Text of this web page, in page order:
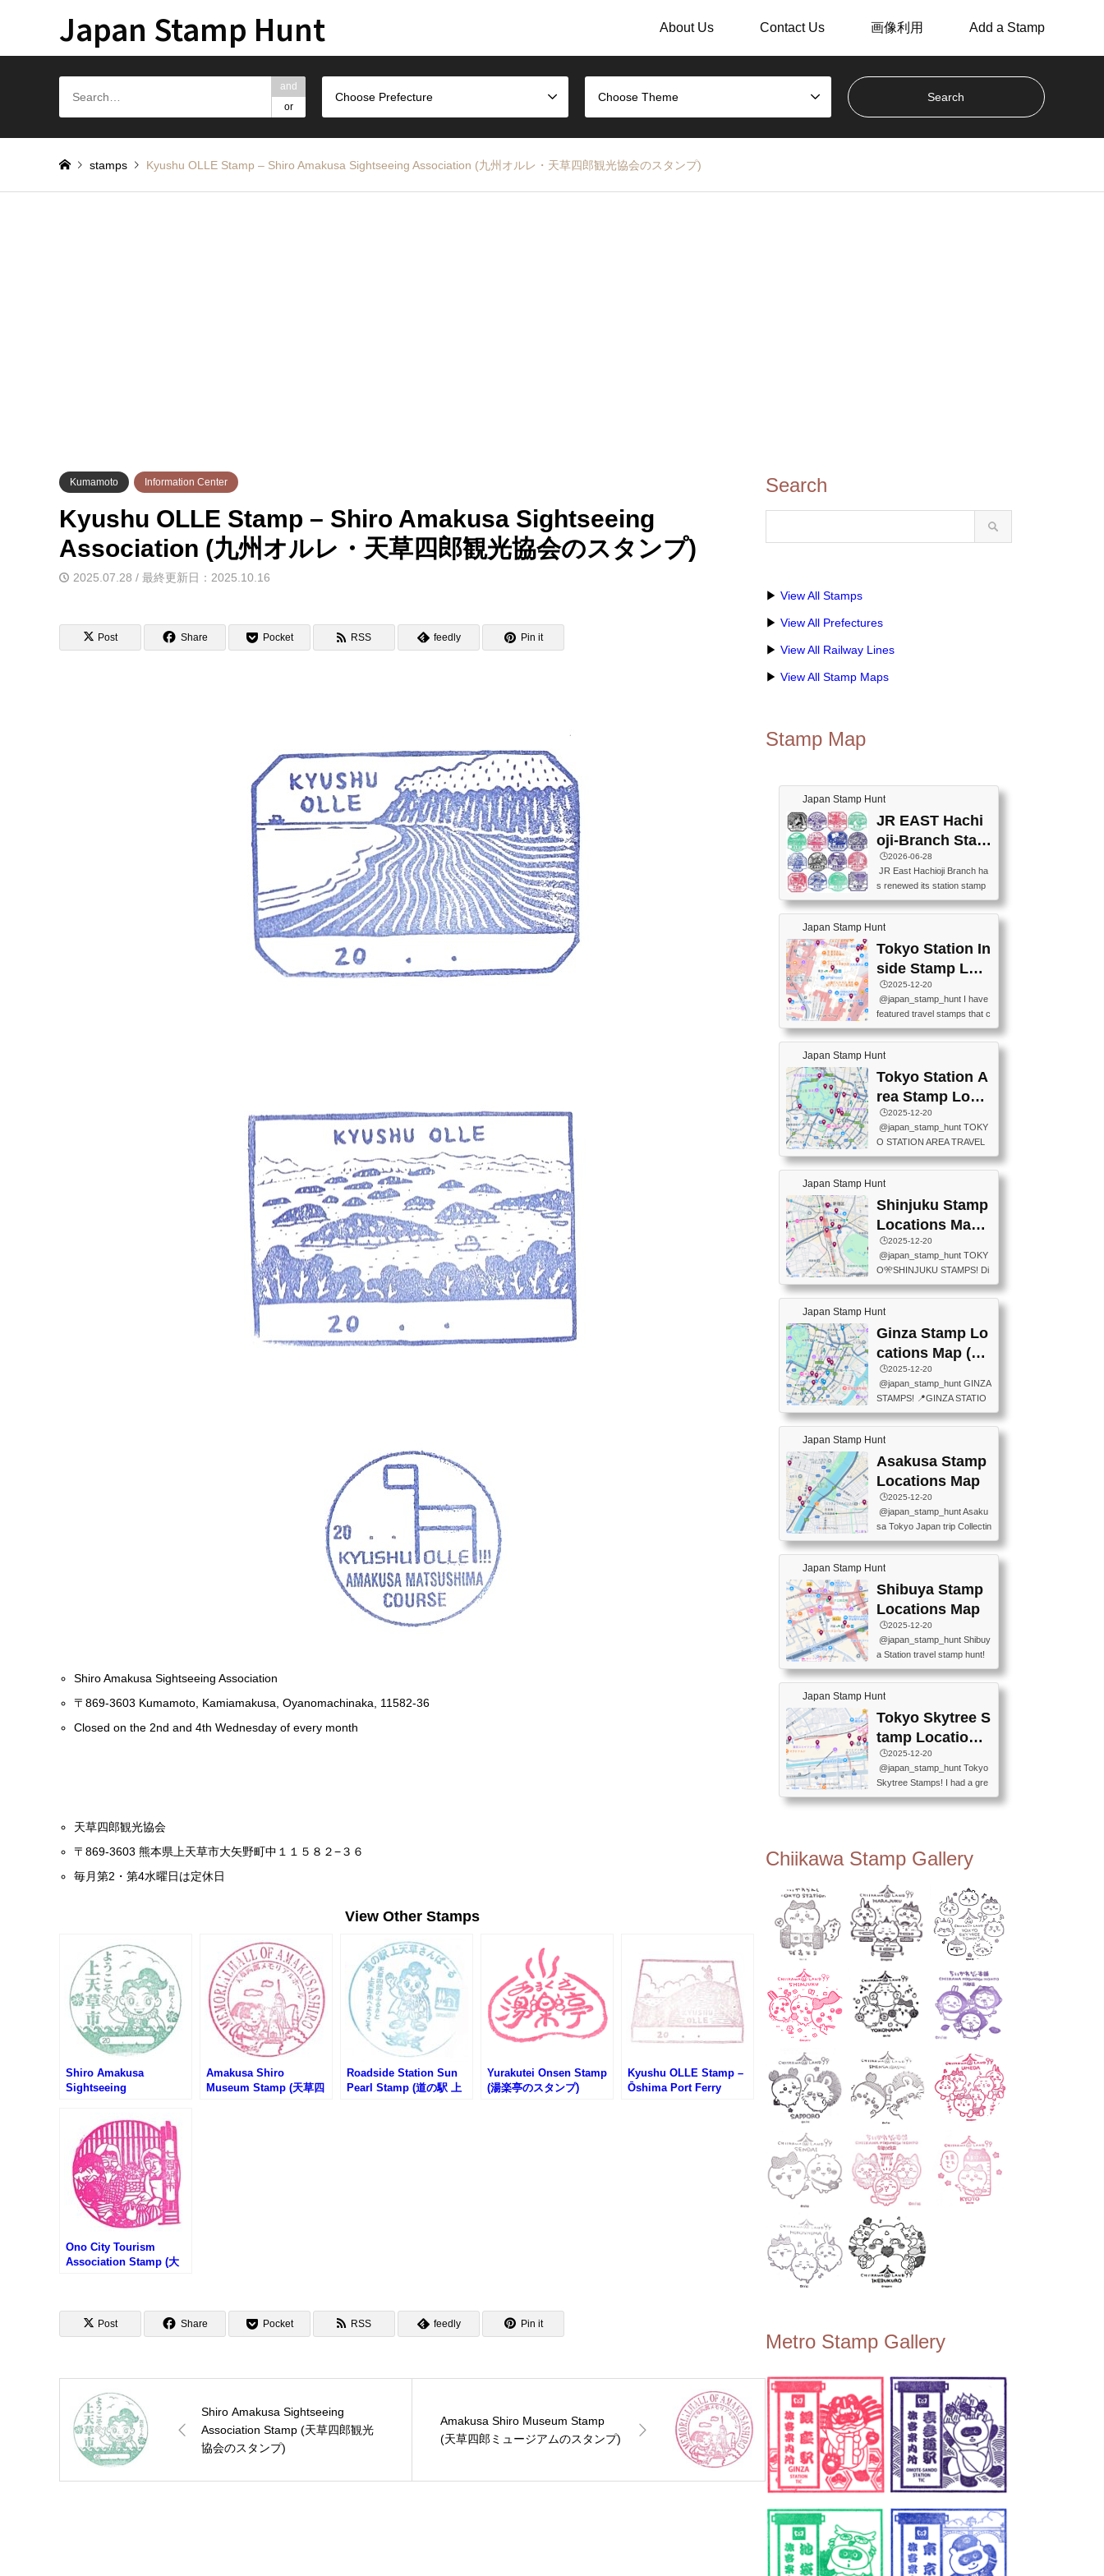
Japan Stamp Hunt About Us Contact Us 画像利用 Add a Stamp
and
or
Choose Prefecture Choose Theme
stamps Kyushu OLLE Stamp – Shiro Amakusa Sightseeing Association (九州オルレ・天草四郎観光協会のスタンプ)
Kumamoto Information Center
Kyushu OLLE Stamp – Shiro Amakusa Sightseeing
Association (九州オルレ・天草四郎観光協会のスタンプ)
2025.07.28 / 最終更新日：2025.10.16
Post Share Pocket RSS feedly Pin it
Shiro Amakusa Sightseeing Association
〒869-3603 Kumamoto, Kamiamakusa, Oyanomachinaka, 11582-36
Closed on the 2nd and 4th Wednesday of every month
天草四郎観光協会
〒869-3603 熊本県上天草市大矢野町中１１５８２−３６
毎月第2・第4水曜日は定休日
View Other Stamps
Shiro Amakusa
Sightseeing
草四郎観光協会のスタン
Amakusa Shiro
Museum Stamp (天草四
Roadside Station Sun
Pearl Stamp (道の駅 上
Yurakutei Onsen Stamp
(湯楽亭のスタンプ)
Kyushu OLLE Stamp –
Ōshima Port Ferry
Ono City Tourism
Association Stamp (大
Post Share Pocket RSS feedly Pin it
Shiro Amakusa Sightseeing
Association Stamp (天草四郎観光
協会のスタンプ)
Amakusa Shiro Museum Stamp
(天草四郎ミュージアムのスタンプ)
Search
▶ View All Stamps
▶ View All Prefectures
▶ View All Railway Lines
▶ View All Stamp Maps
Stamp Map
Japan Stamp Hunt
JR EAST Hachi
oji-Branch Stam
p List (JR東日本
八王子支社スタ
ンプリスト)
🕒️2026-06-28
JR East Hachioji Branch ha
s renewed its station stamp
s.JR東日本八王子支社の駅
スタンプがリニューアルし
ました。At the moment, bot
h the legacy and new stamp
s are available, but the legac
y stamps will be discontinue
d on September 30, 2026 (T
he round designs are the leg
acy stamps.).現在は新旧両
方のスタンプを押せます
ザインが旧スタンプで
す。）The Google Spreadsh
eet below summarizes wher
e the stamps are located an
d when they are available.下
Japan Stamp Hunt
Tokyo Station In
side Stamp Loc
ations Map
🕒️2025-12-20
@japan_stamp_hunt I have
featured travel stamps that c
an be collected inside Tokyo
Station. 📍Travelers Factory
(stationery shop) 📍Tokyo Ci
ty i (tourist information cente
r) 📍Tokyo Station stamp (O
utside the Marunouchi south
exit ticket gate) 📍Tokyo Ce
nter Post Office (Request re
quired at the counter. Tell at t
he counter "I would like a Fu
o (Tokyo Station Yaesu Nort
h Exit B1F) 📍Jump shop (L
ocated near Chikawa Land)
📍Ya...
Japan Stamp Hunt
Tokyo Station A
rea Stamp Locat
ions Map
🕒️2025-12-20
@japan_stamp_hunt TOKY
O STATION AREA TRAVEL
STAMPS – PART2🔥 More tr
avel stamps around Tokyo S
tation — this time, just beyon
d the station itself! From mus
eums to parks, here are a fe
w fun spots where you can c
ollect stamps, all within walki
ng distance. These stamps
aren’t inside the station like l
ast time — this time, I explor
T INFORMATION CENTER
(2stamps) 📍TOKYO INTER
NATIONAL FORUM(2stamp
s) 📍NATIONAL ARCHIVES
OF JAPAN(2stamps) 📍IM
Japan Stamp Hunt
Shinjuku Stamp
Locations Map
(新宿スタンプマ
ップ)
🕒️2025-12-20
@japan_stamp_hunt TOKY
O🎌SHINJUKU STAMPS! Di
scover the travel stamps yo
u can collect around Shinjuk
u. Featured spots: 📍SHINJ
UKU GYOEN NATIONAL G
ARDEN 11-11 Naitomachi, S
hinjuku City, Tokyo 160-0014
📍TOKYO METROPOLITAN
GOVERNMENT BUILDING
2 Chome-8-1 Nishishinjuku,
Shinjuku City, Tokyo 163-80
ON CENTER ・JAPANESE
PREFECTURAL TOURISM
PROMOTION CENTER 📍K
INOKUNIYA SHINJUKU MAI
N STORE 3 Chome-17-7 Shi
60-0022 📍BOOKS KIN...
Japan Stamp Hunt
Ginza Stamp Lo
cations Map (銀
座スタンプマッ
プ)
🕒️2025-12-20
@japan_stamp_hunt GINZA
STAMPS! 📍GINZA STATIO
N(TOKYO METRO) 📍G IN
FO 📍TOKYO CHUO CITY
TOURIST INFORMATION C
ENTER 📍YABATON(TOKY
O GINZA BRANCH) 📍JR Y
URAKUCHO STATION 📍TA
KARAKUJI DREAM PALACE
📍KABUKI-ZA 📍GINZA LIO
N BEER-HALL(GINZA 7-CH
OME BRANCH) 📍KUSURI
tamp #ginza ♬ 銀色のテラ
スで - RetroChillRadio
Japan Stamp Hunt
Asakusa Stamp
Locations Map
🕒️2025-12-20
@japan_stamp_hunt Asaku
sa Tokyo Japan trip Collectin
g station stamp, goshuin, fuu
keiin has seriously become
one of the best thing I do in J
apan. a greatpiece of memor
y to bring home with me! Wo
uld you do it? ------------------
------------------- 📍Asakusa
Culture Tourist Information C
enter 📍Kaminarimon Post O
ffice 📍TOBU Skytree Line A
ytree Floor 350 📍TOBU Sk
ytree Line Tokyo Skytree St.
#asakusa #traveljapan #trav
elmemories #japanth...
Japan Stamp Hunt
Shibuya Stamp
Locations Map
🕒️2025-12-20
@japan_stamp_hunt Shibuy
a Station travel stamp hunt!
They're all nearby - super ea
sy to grab! 📍WANDER CO
MPASS SHIBUYA(near exitA
4, inside the station) 📍SHIB
U HACHI BOX(in front of ha
chiko) 📍JR SHIBUYA STATI
ON(south exit, outside gate)
🏷️ #japantravel #travelstamp
s #shibuya ♬ cute kawaii - n
anaacom
Japan Stamp Hunt
Tokyo Skytree S
tamp Locations
Map
🕒️2025-12-20
@japan_stamp_hunt Tokyo
Skytree Stamps! I had a gre
at time exploring Tokyo Skyt
n Deck) – Floor 350 📍Chiik
awa Land Tokyo Sky Tree T
own Store (Tokyo Sky Tree
Town TokyoSoramachi 3F)
📍JUMP SHOP Tokyo Skytr
ee Town Solamachi Store (T
okyo Skytree Town Solamac
hi 4F) 📍Postal Museum Jap
an (Tokyo Skytree Town · S
olamachi 9F) 📍Oshiage Stat
ion (Keisei Line) 📍Tokyo Sk
ytree Station (Tobu Line) #To
kyoskytree #Chiikawa ...
Chiikawa Stamp Gallery
Metro Stamp Gallery